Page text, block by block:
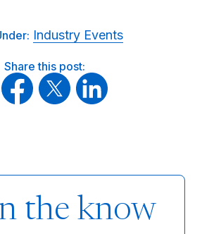
Industry Events
Share this post:
the know